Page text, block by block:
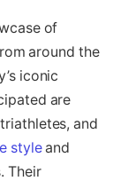
of
around the
iconic
are
and
styleand
Their